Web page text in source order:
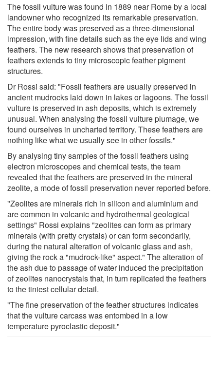
The fossil vulture was found in 1889 near Rome by a local
landowner who recognized its remarkable preservation.
The entire body was preserved as a three-dimensional
impression, with fine details such as the eye lids and wing
feathers. The new research shows that preservation of
feathers extends to tiny microscopic feather pigment
structures.
Dr Rossi said: "Fossil feathers are usually preserved in
ancient mudrocks laid down in lakes or lagoons. The fossil
vulture is preserved in ash deposits, which is extremely
unusual. When analysing the fossil vulture plumage, we
found ourselves in uncharted territory. These feathers are
nothing like what we usually see in other fossils."
By analysing tiny samples of the fossil feathers using
electron microscopes and chemical tests, the team
revealed that the feathers are preserved in the mineral
zeolite, a mode of fossil preservation never reported before.
"Zeolites are minerals rich in silicon and aluminium and
are common in volcanic and hydrothermal geological
settings" Rossi explains "zeolites can form as primary
minerals (with pretty crystals) or can form secondarily,
during the natural alteration of volcanic glass and ash,
giving the rock a "mudrock-like" aspect." The alteration of
the ash due to passage of water induced the precipitation
of zeolites nanocrystals that, in turn replicated the feathers
to the tiniest cellular detail.
"The fine preservation of the feather structures indicates
that the vulture carcass was entombed in a low
temperature pyroclastic deposit."